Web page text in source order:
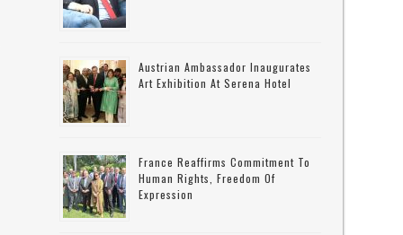
Austrian Ambassador Inaugurates
Art Exhibition At Serena Hotel
France Reaffirms Commitment To
Human Rights, Freedom Of
Expression